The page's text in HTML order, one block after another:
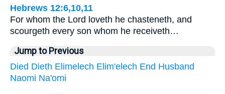
Hebrews 12:6,10,11
For whom the Lord loveth he chasteneth, and
scourgeth every son whom he receiveth…
Jump to Previous
Died Dieth Elimelech Elim'elech End Husband
Naomi Na'omi